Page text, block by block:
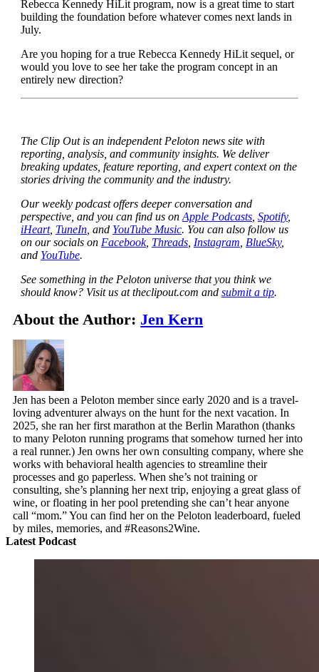
Rebecca Kennedy HiLit program, now is a great time to start
building the foundation before whatever comes next lands in
July.
Are you hoping for a true Rebecca Kennedy HiLit sequel, or
would you love to see her take the program concept in an
entirely new direction?
The Clip Out is an independent Peloton news site with
reporting, analysis, and community insights. We deliver
breaking updates, feature reporting, and expert context on the
stories driving the community and the industry.
Our weekly podcast offers deeper conversation and
perspective, and you can find us on Apple Podcasts, Spotify,
iHeart, TuneIn, and YouTube Music. You can also follow us
on our socials on Facebook, Threads, Instagram BlueSky,
and YouTube.
See something in the Peloton universe that you think we
should know? Visit us at theclipout.com and submit a tip.
About the Author: Jen Kern
Jen has been a Peloton member since early 2020 and is a travel-
loving adventurer always on the hunt for the next vacation. In
2025, she ran her first marathon at the Berlin Marathon (thanks
to many Peloton running programs that somehow turned her into
a real runner.) Jen owns her own consulting company, where she
works with behavioral health agencies to streamline their
processes and go paperless. When she’s not training or
consulting, she’s planning her next trip, enjoying a great glass of
wine, or floating in her pool pretending she can’t hear anyone
call “mom.” You can find her on the Peloton leaderboard, fueled
by miles, memories, and #Reasons2Wine.
Latest Podcast